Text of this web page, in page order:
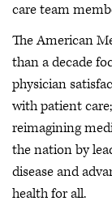
care team
The American
than a decade
physician
with patient
reimagining
the nation by
disease and
health for all.